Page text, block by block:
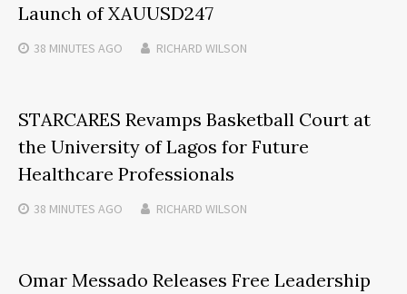
Launch of XAUUSD247
38 MINUTES AGO RICHARD WILSON
STARCARES Revamps Basketball Court at
the University of Lagos for Future
Healthcare Professionals
38 MINUTES AGO RICHARD WILSON
Omar Messado Releases Free Leadership